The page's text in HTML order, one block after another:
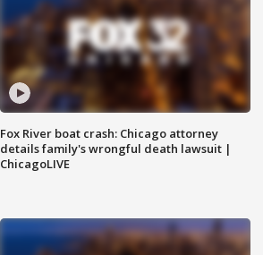
Fox River boat crash: Chicago attorney
details family's wrongful death lawsuit |
ChicagoLIVE